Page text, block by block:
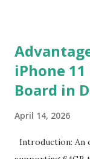
of units a factory
production run.
the inevitable
setup, pattern
below this
unviable for the
iPhone
Board in
April 14, 2026
Introduction: An